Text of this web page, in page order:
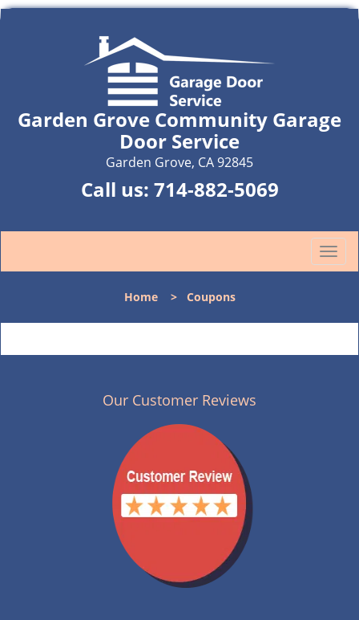
Garden Grove Community Garage
Door Service
Garden Grove, CA 92845
Call us: 714-882-5069
T
o
l
n
Home> Coupons
Our Customer Reviews